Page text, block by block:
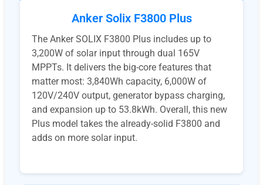
Anker Solix F3800 Plus
The Anker SOLIX F3800 Plus includes up to
3,200W of solar input through dual 165V
MPPTs. It delivers the big-core features that
matter most: 3,840Wh capacity, 6,000W of
120V/240V output, generator bypass charging,
and expansion up to 53.8kWh. Overall, this new
Plus model takes the already-solid F3800 and
adds on more solar input.